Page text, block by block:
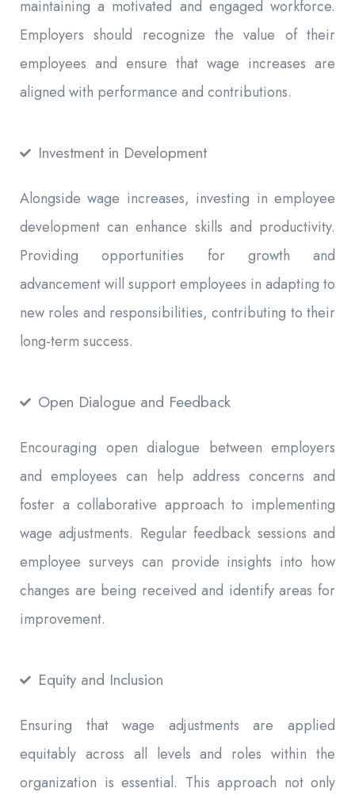
maintaining a motivated and engaged workforce.
Employers should recognize the value of their
employees and ensure that wage increases are
aligned with performance and contributions.
Investment in Development
Alongside wage increases, investing in employee
development can enhance skills and productivity.
Providing opportunities for growth and
advancement will support employees in adapting to
new roles and responsibilities, contributing to their
long-term success.
Open Dialogue and Feedback
Encouraging open dialogue between employers
and employees can help address concerns and
foster a collaborative approach to implementing
wage adjustments. Regular feedback sessions and
employee surveys can provide insights into how
changes are being received and identify areas for
improvement.
Equity and Inclusion
Ensuring that wage adjustments are applied
equitably across all levels and roles within the
organization is essential. This approach not only